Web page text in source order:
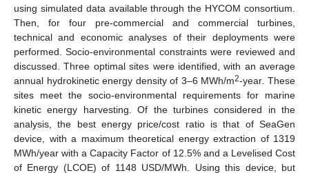
using simulated data available through the HYCOM consortium.
Then, for four pre-commercial and commercial turbines,
technical and economic analyses of their deployments were
performed. Socio-environmental constraints were reviewed and
discussed. Three optimal sites were identified, with an average
annual hydrokinetic energy density of 3–6 MWh/m2-year. These
sites meet the socio-environmental requirements for marine
kinetic energy harvesting. Of the turbines considered in the
analysis, the best energy price/cost ratio is that of SeaGen
device, with a maximum theoretical energy extraction of 1319
MWh/year with a Capacity Factor of 12.5% and a Levelised Cost
of Energy (LCOE) of 1148 USD/MWh. Using this device, but